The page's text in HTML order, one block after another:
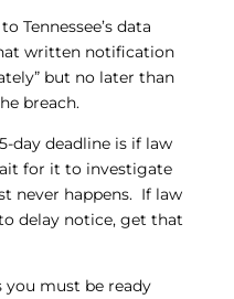
Tennessee’s data
written notification
but no later than
breach.
day deadline is if law
for it to investigate
never happens. If law
delay notice, get that
you must be ready